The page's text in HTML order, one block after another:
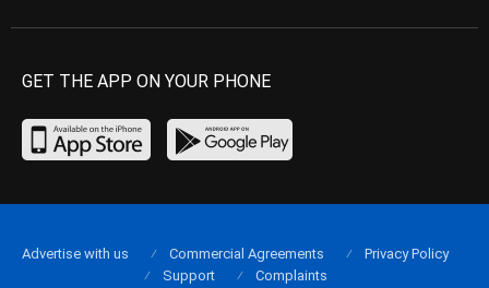
GET THE APP ON YOUR PHONE
Advertise with us Commercial Agreements
Privacy Policy
Support
Complaints